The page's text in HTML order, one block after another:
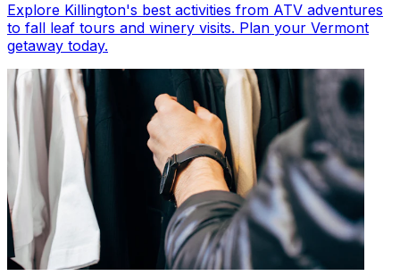
Explore Killington's best activities from ATV adventures
to fall leaf tours and winery visits. Plan your Vermont
getaway today.